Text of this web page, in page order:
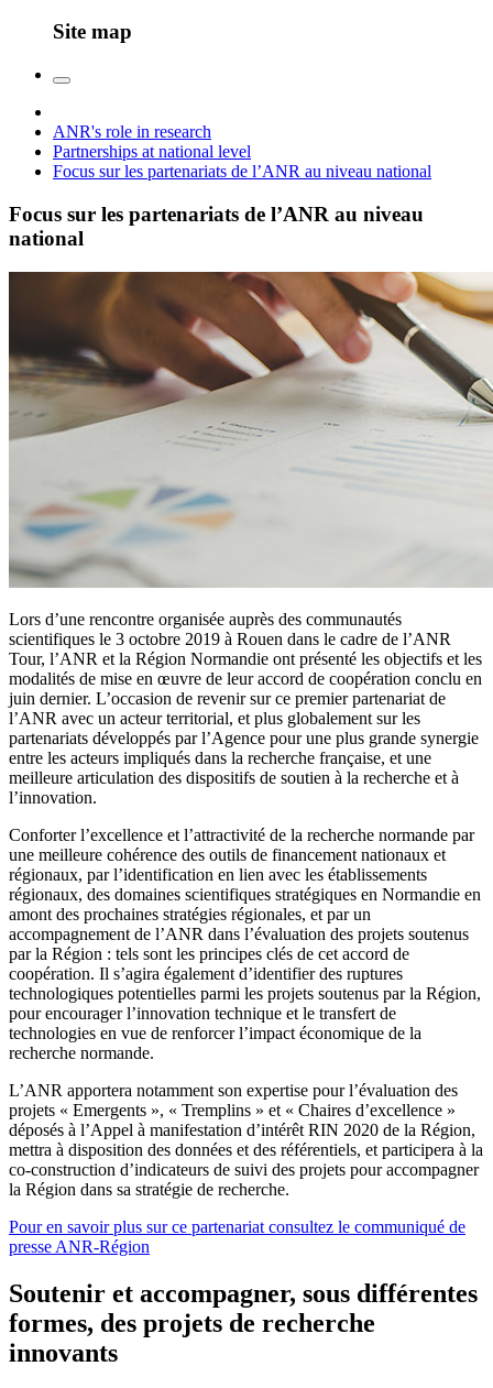
Site map
ANR's role in research
Partnerships at national level
Focus sur les partenariats de l’ANR au niveau national
Focus sur les partenariats de l’ANR au niveau
national
Lors d’une rencontre organisée auprès des communautés
scientifiques le 3 octobre 2019 à Rouen dans le cadre de l’ANR
Tour, l’ANR et la Région Normandie ont présenté les objectifs et les
modalités de mise en œuvre de leur accord de coopération conclu en
juin dernier. L’occasion de revenir sur ce premier partenariat de
l’ANR avec un acteur territorial, et plus globalement sur les
partenariats développés par l’Agence pour une plus grande synergie
entre les acteurs impliqués dans la recherche française, et une
meilleure articulation des dispositifs de soutien à la recherche et à
l’innovation.
Conforter l’excellence et l’attractivité de la recherche normande par
une meilleure cohérence des outils de financement nationaux et
régionaux, par l’identification en lien avec les établissements
régionaux, des domaines scientifiques stratégiques en Normandie en
amont des prochaines stratégies régionales, et par un
accompagnement de l’ANR dans l’évaluation des projets soutenus
par la Région : tels sont les principes clés de cet accord de
coopération. Il s’agira également d’identifier des ruptures
technologiques potentielles parmi les projets soutenus par la Région,
pour encourager l’innovation technique et le transfert de
technologies en vue de renforcer l’impact économique de la
recherche normande.
L’ANR apportera notamment son expertise pour l’évaluation des
projets « Emergents », « Tremplins » et « Chaires d’excellence »
déposés à l’Appel à manifestation d’intérêt RIN 2020 de la Région,
mettra à disposition des données et des référentiels, et participera à la
co-construction d’indicateurs de suivi des projets pour accompagner
la Région dans sa stratégie de recherche.
Pour en savoir plus sur ce partenariat consultez le communiqué de
presse ANR-Région
Soutenir et accompagner, sous différentes
formes, des projets de recherche
innovants